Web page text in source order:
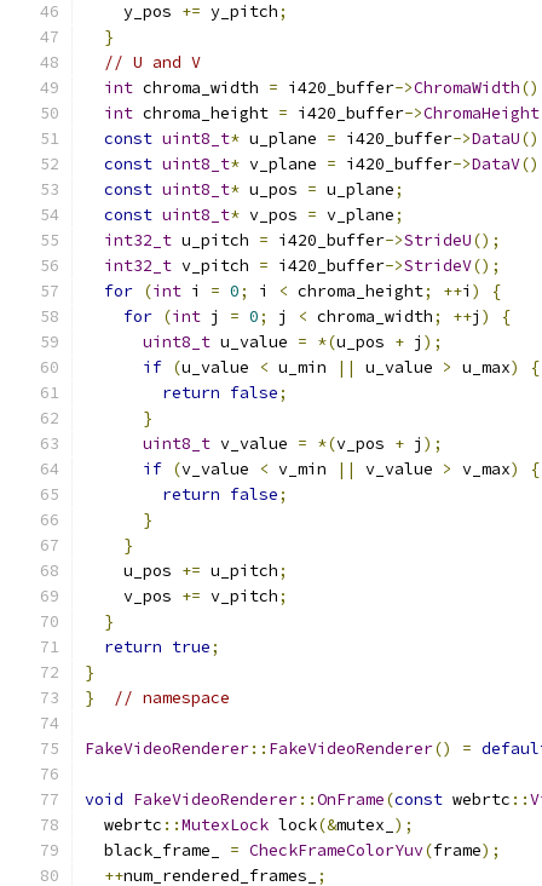
    y_pos
+= y_pitch;
}
// U and V
int chroma_width = i420_buffer->ChromaWidth
int chroma_height = i420_buffer->ChromaHeight
const uint8_t* u_plane = i420_buffer->DataU
const uint8_t* v_plane = i420_buffer->DataV
const uint8_t* u_pos = u_plane;
const uint8_t* v_pos = v_plane;
int32_t u_pitch = i420_buffer->StrideU();
int32_t v_pitch = i420_buffer->StrideV();
for (int i = 0; i < chroma_height; ++i )
{
for (int j = 0; j < chroma_width; ++j )
{
uint8_t u_value = *(u_pos + j );
if (u_value < u_min || u_value > u_max)
{
return false;
}
uint8_t v_value = *(v_pos + j );
if (v_value < v_min || v_value > v_max)
{
return false;
}
}
    u_pos
+= u_pitch;
    v_pos
+= v_pitch;
}
return true;
}
}
// namespace
FakeVideoRenderer:: FakeVideoRenderer() =
void FakeVideoRenderer::OnFrame(const webrtc ::
  webrtc
::MutexLock lock(&mutex_ );
  black_frame_
= CheckFrameColorYuv(frame);
++num_rendered_frames_
;